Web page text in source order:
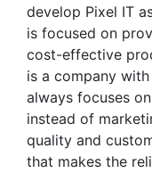
develop Pixel IT
is focused on
cost-effective
is a company
always focuses
instead of
quality and
that makes the